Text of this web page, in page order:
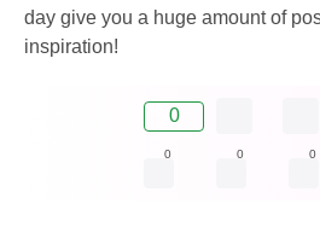
day give you a huge amount of
inspiration!
0
0 0 0